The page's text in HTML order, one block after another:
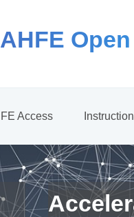
AHFE
Access